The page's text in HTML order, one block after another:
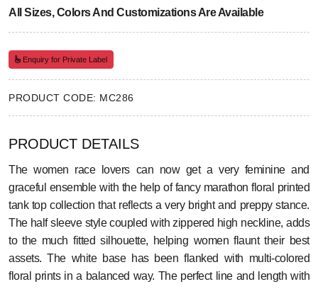
All Sizes, Colors And Customizations Are Available
Enquiry for Private Label
PRODUCT CODE: MC286
PRODUCT DETAILS
The women race lovers can now get a very feminine and
graceful ensemble with the help of fancy marathon floral printed
tank top collection that reflects a very bright and preppy stance.
The half sleeve style coupled with zippered high neckline, adds
to the much fitted silhouette, helping women flaunt their best
assets. The white base has been flanked with multi-colored
floral prints in a balanced way. The perfect line and length with